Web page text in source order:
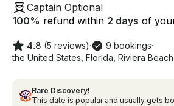
Captain Optional
100% refund within 2 days of
4.8 (5 reviews)· 9 bookings·
the United States Florida Riviera Beach
Rare Discovery!
This date is popular and usually gets